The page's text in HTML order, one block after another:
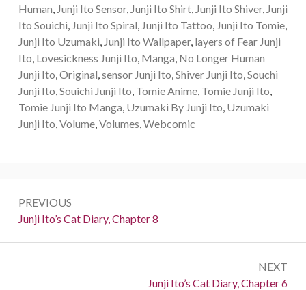
Human, Junji Ito Sensor, Junji Ito Shirt, Junji Ito Shiver, Junji
Ito Souichi, Junji Ito Spiral, Junji Ito Tattoo, Junji Ito Tomie,
Junji Ito Uzumaki, Junji Ito Wallpaper, layers of Fear Junji
Ito, Lovesickness Junji Ito, Manga, No Longer Human
Junji Ito,Original,sensor Junji Ito,Shiver Junji Ito,Souchi
Junji Ito,Souichi Junji Ito, Tomie Anime, Tomie Junji Ito,
Tomie Junji Ito Manga, Uzumaki By Junji Ito, Uzumaki
Junji Ito,Volume,Volumes,Webcomic
navigation
PREVIOUS
Previous:
Junji Ito’s Cat Diary, Chapter 8
NEXT
Next:
Junji Ito’s Cat Diary, Chapter 6